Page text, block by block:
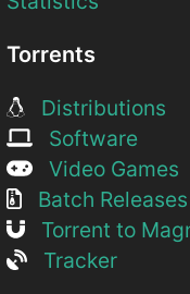
Torrents
Distributions
Software
Video Games
Batch Releases
Torrent to
Tracker